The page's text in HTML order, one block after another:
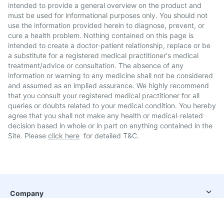
intended to provide a general overview on the product and
must be used for informational purposes only. You should not
use the information provided herein to diagnose, prevent, or
cure a health problem. Nothing contained on this page is
intended to create a doctor-patient relationship, replace or be
a substitute for a registered medical practitioner's medical
treatment/advice or consultation. The absence of any
information or warning to any medicine shall not be considered
and assumed as an implied assurance. We highly recommend
that you consult your registered medical practitioner for all
queries or doubts related to your medical condition. You hereby
agree that you shall not make any health or medical-related
decision based in whole or in part on anything contained in the
Site. Please click here for detailed T&C.
Company